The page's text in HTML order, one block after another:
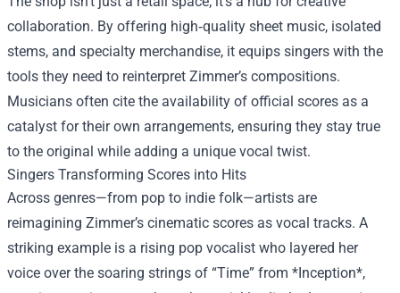
collaboration. By offering high‑quality sheet music, isolated
stems, and specialty merchandise, it equips singers with the
tools they need to reinterpret Zimmer’s compositions.
Musicians often cite the availability of official scores as a
catalyst for their own arrangements, ensuring they stay true
to the original while adding a unique vocal twist.
Singers Transforming Scores into Hits
Across genres—from pop to indie folk—artists are
reimagining Zimmer’s cinematic scores as vocal tracks. A
striking example is a rising pop vocalist who layered her
voice over the soaring strings of “Time” from *Inception*,